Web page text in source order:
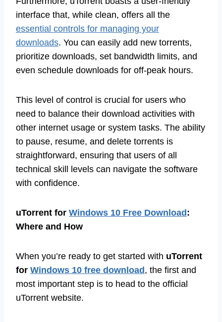
interface that, while clean, offers all the
essential controls for managing your
downloads. You can easily add new torrents,
prioritize downloads, set bandwidth limits, and
even schedule downloads for off-peak hours.
This level of control is crucial for users who
need to balance their download activities with
other internet usage or system tasks. The ability
to pause, resume, and delete torrents is
straightforward, ensuring that users of all
technical skill levels can navigate the software
with confidence.
uTorrent for Windows 10 Free Download :
Where and How
When you’re ready to get started with uTorrent
for Windows 10 free download , the first and
most important step is to head to the official
uTorrent website.